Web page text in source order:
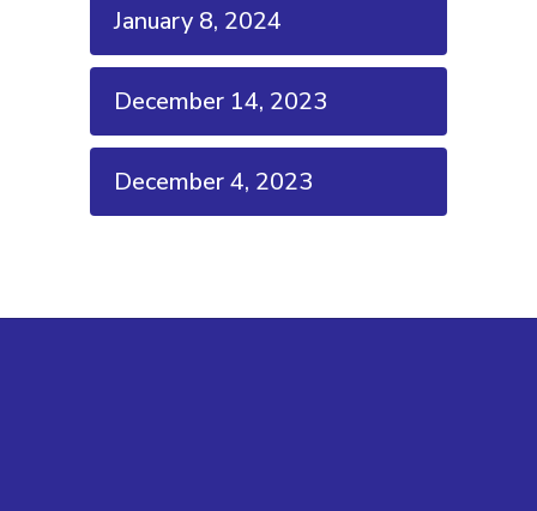
January 8, 2024
December 14, 2023
December 4, 2023